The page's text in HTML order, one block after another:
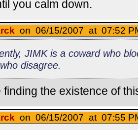
you calm down.
on 06/15/2007 at 07:52
JIMK is a coward who
disagree.
finding the existence of
on 06/15/2007 at 07:55